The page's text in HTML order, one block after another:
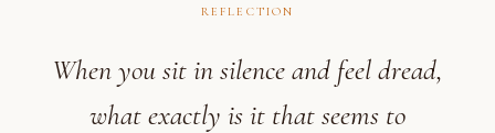
REFLECTION
When you sit in silence and feel dread,
what exactly is it that seems to